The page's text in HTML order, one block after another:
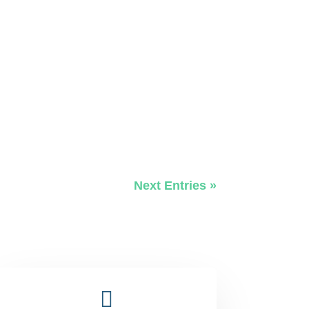
Next Entries »
